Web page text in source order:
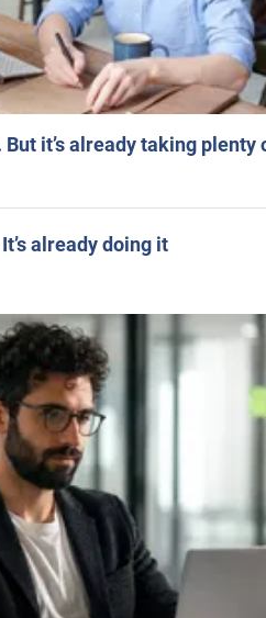
But it’s already taking plenty
already doing it